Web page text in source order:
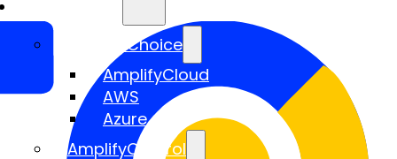
AmplifyChoice
AmplifyCloud
AWS
Azure
AmplifyControl